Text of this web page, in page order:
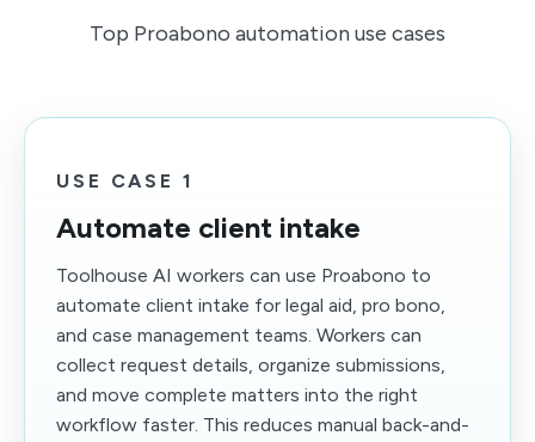
Top Proabono automation use cases
USE CASE 1
Automate client intake
Toolhouse AI workers can use Proabono to
automate client intake for legal aid, pro bono,
and case management teams. Workers can
collect request details, organize submissions,
and move complete matters into the right
workflow faster. This reduces manual back-and-